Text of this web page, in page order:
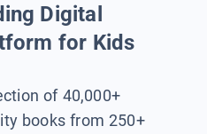
Digital
for Kids
of 40,000+
books from 250+